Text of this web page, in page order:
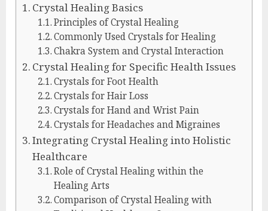
Crystal Healing Basics
Principles of Crystal Healing
Commonly Used Crystals for Healing
Chakra System and Crystal Interaction
Crystal Healing for Specific Health Issues
Crystals for Foot Health
Crystals for Hair Loss
Crystals for Hand and Wrist Pain
Crystals for Headaches and Migraines
Integrating Crystal Healing into Holistic
Healthcare
Role of Crystal Healing within the
Healing Arts
Comparison of Crystal Healing with